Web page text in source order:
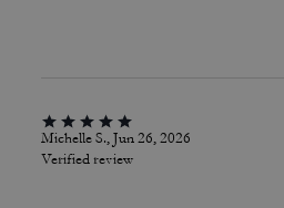
Michelle S., Jun 26, 2026
Verified review